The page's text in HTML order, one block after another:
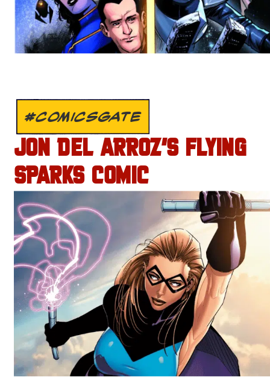
#COMICSGATE
JON DEL ARROZ’S FLYING
SPARKS COMIC